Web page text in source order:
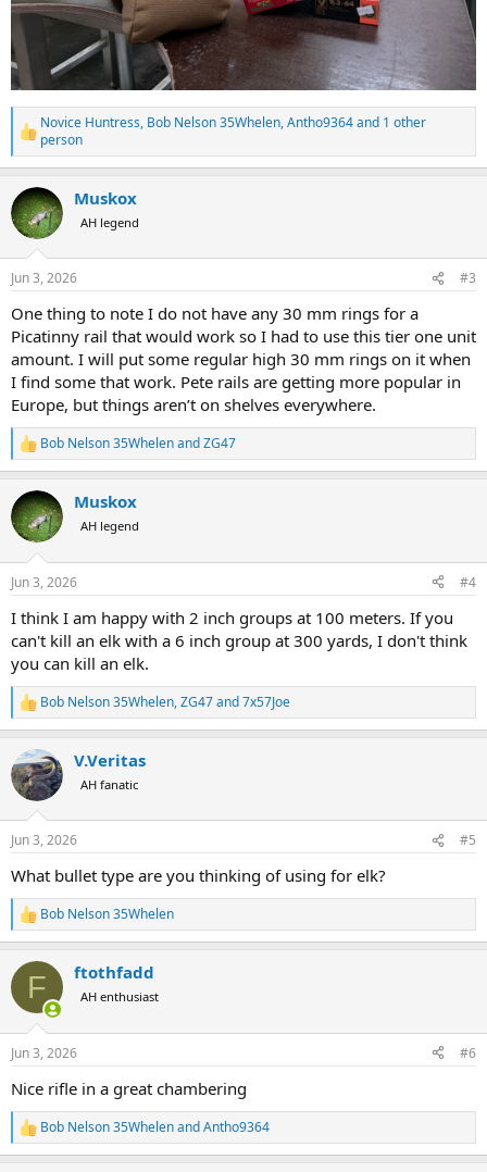
R
e
a
c
t
i
o
n
s
:
Novice Huntress, Bob Nelson 35Whelen,Antho9364and 1 other
person
Muskox
AH legend
Jun 3, 2026 #3
One thing to note I do not have any 30 mm rings for a
Picatinny rail that would work so I had to use this tier one unit
amount. I will put some regular high 30 mm rings on it when
I find some that work. Pete rails are getting more popular in
Europe, but things aren’t on shelves everywhere.
R
e
c
t
i
s
Bob Nelson 35WhelenandZG47
Muskox
AH legend
Jun 3, 2026 #4
I think I am happy with 2 inch groups at 100 meters. If you
can't kill an elk with a 6 inch group at 300 yards, I don't think
you can kill an elk.
R
e
c
t
i
s
Bob Nelson 35Whelen,ZG47and7x57Joe
V.Veritas
AH fanatic
Jun 3, 2026 #5
What bullet type are you thinking of using for elk?
R
e
c
i
s
Bob Nelson 35Whelen
F ftothfadd
AH enthusiast
Jun 3, 2026 #6
Nice rifle in a great chambering
R
e
Bob Nelson 35WhelenandAntho9364